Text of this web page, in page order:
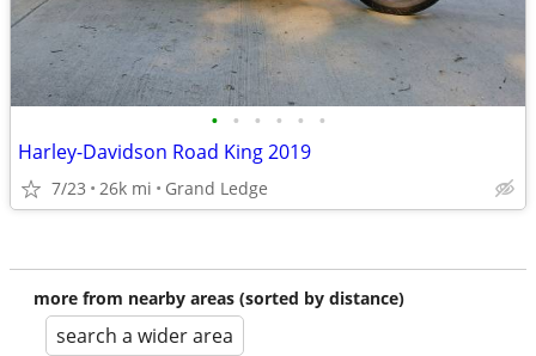
• • • • • •
Harley-Davidson Road King 2019
7/23 26k mi Grand Ledge
more from nearby areas (sorted by distance)
search a wider area